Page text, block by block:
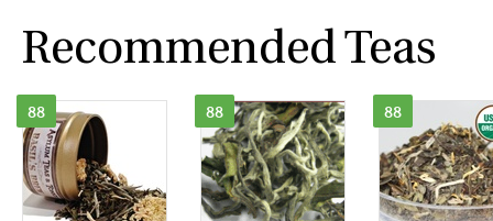
Recommended Teas
88 88 88